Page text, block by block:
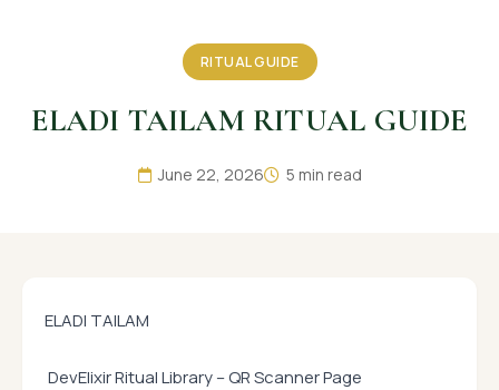
RITUAL GUIDE
ELADI TAILAM RITUAL GUIDE
June 22, 2026 5 min read
ELADI TAILAM
DevElixir Ritual Library – QR Scanner Page